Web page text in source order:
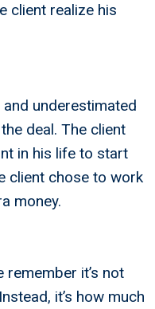
client realize his
underestimated
deal. The client
in his life to start
client chose to work
money.
it’s not
it’s how much